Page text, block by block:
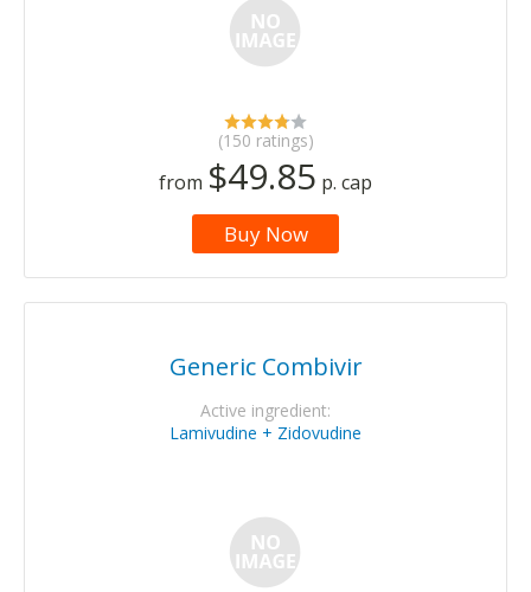
(150 ratings)
from $49.85 p. cap
Buy Now
Generic Combivir
Active ingredient:
Lamivudine + Zidovudine